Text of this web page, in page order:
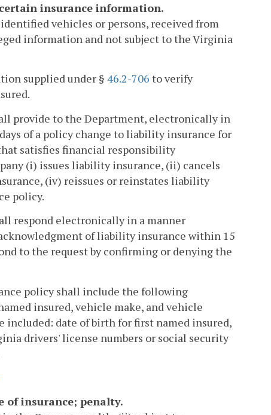
insurance information.
vehicles or persons, received from
information and not subject to the Virginia
supplied under § 46.2-706 to verify
provide to the Department, electronically in
of a policy change to liability insurance for
satisfies financial responsibility
(i) issues liability insurance, (ii) cancels
(iv) reissues or reinstates liability
policy.
respond electronically in a manner
of liability insurance within 15
to the request by confirming or denying the
policy shall include the following
insured, vehicle make, and vehicle
included: date of birth for first named insured,
drivers' license numbers or social security
of insurance; penalty.